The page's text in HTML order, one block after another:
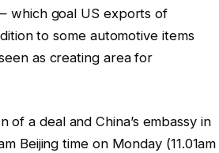
which goal US exports of
to some automotive items
as creating area for
a deal and China’s embassy in
Beijing time on Monday (11.01am